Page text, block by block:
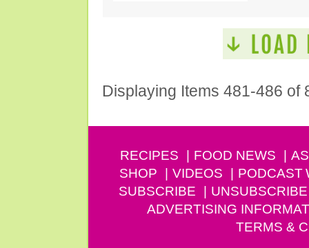
Displaying Items 481-486 of
RECIPES FOOD NEWS
SHOP
VIDEOS PODCAST
SUBSCRIBE
UNSUBSCRIBE
ADVERTISING
TERMS &